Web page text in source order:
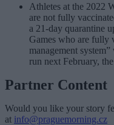
Athletes at the 2022
are not fully
a 21-day quarantine
Games who are fully
management
run next February,
Partner Content
Would you like your story
at info@praguemorning.cz